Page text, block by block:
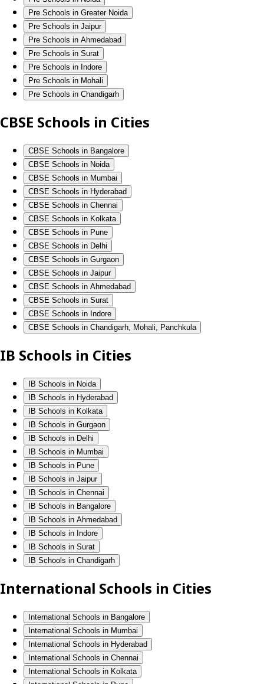
Pre Schools in Greater Noida
Pre Schools in Jaipur
Pre Schools in Ahmedabad
Pre Schools in Surat
Pre Schools in Indore
Pre Schools in Mohali
Pre Schools in Chandigarh
CBSE Schools in Cities
CBSE Schools in Bangalore
CBSE Schools in Noida
CBSE Schools in Mumbai
CBSE Schools in Hyderabad
CBSE Schools in Chennai
CBSE Schools in Kolkata
CBSE Schools in Pune
CBSE Schools in Delhi
CBSE Schools in Gurgaon
CBSE Schools in Jaipur
CBSE Schools in Ahmedabad
CBSE Schools in Surat
CBSE Schools in Indore
CBSE Schools in Chandigarh, Mohali, Panchkula
IB Schools in Cities
IB Schools in Noida
IB Schools in Hyderabad
IB Schools in Kolkata
IB Schools in Gurgaon
IB Schools in Delhi
IB Schools in Mumbai
IB Schools in Pune
IB Schools in Jaipur
IB Schools in Chennai
IB Schools in Bangalore
IB Schools in Ahmedabad
IB Schools in Indore
IB Schools in Surat
IB Schools in Chandigarh
International Schools in Cities
International Schools in Bangalore
International Schools in Mumbai
International Schools in Hyderabad
International Schools in Chennai
International Schools in Kolkata